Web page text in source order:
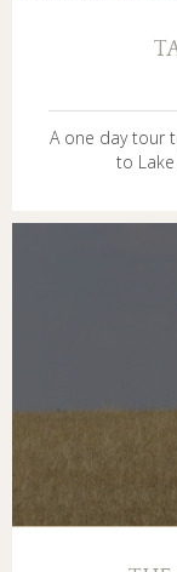
A one day tour
to